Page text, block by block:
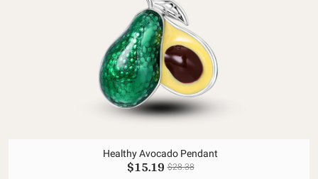
Healthy Avocado Pendant
$15.19 $28.38